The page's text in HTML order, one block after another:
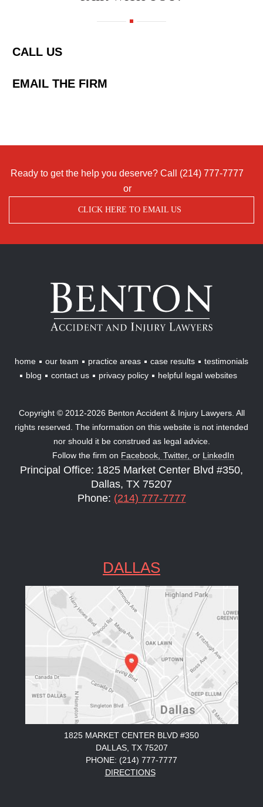
CALL US
EMAIL THE FIRM
Ready to get the help you deserve? Call (214) 777-7777
or
CLICK HERE TO EMAIL US
Benton
Accident
Injury
Lawyers
home our team practice areas case results
testimonials
blog
contact us privacy policy helpful legal websites
Copyright © 2012-2026 Benton Accident & Injury Lawyers. All
rights reserved. The information on this website is not intended
nor should it be construed as legal advice.
Follow the firm on Facebook, Twitter, or LinkedIn
Principal Office: 1825 Market Center Blvd #350,
Dallas, TX 75207
Phone: (214) 777-7777
DALLAS
1825 MARKET CENTER BLVD #350
DALLAS, TX 75207
PHONE: (214) 777-7777
DIRECTIONS